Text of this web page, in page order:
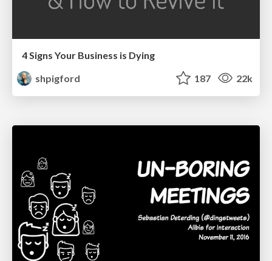
4 Signs Your Business is Dying
shpigford
187 22k